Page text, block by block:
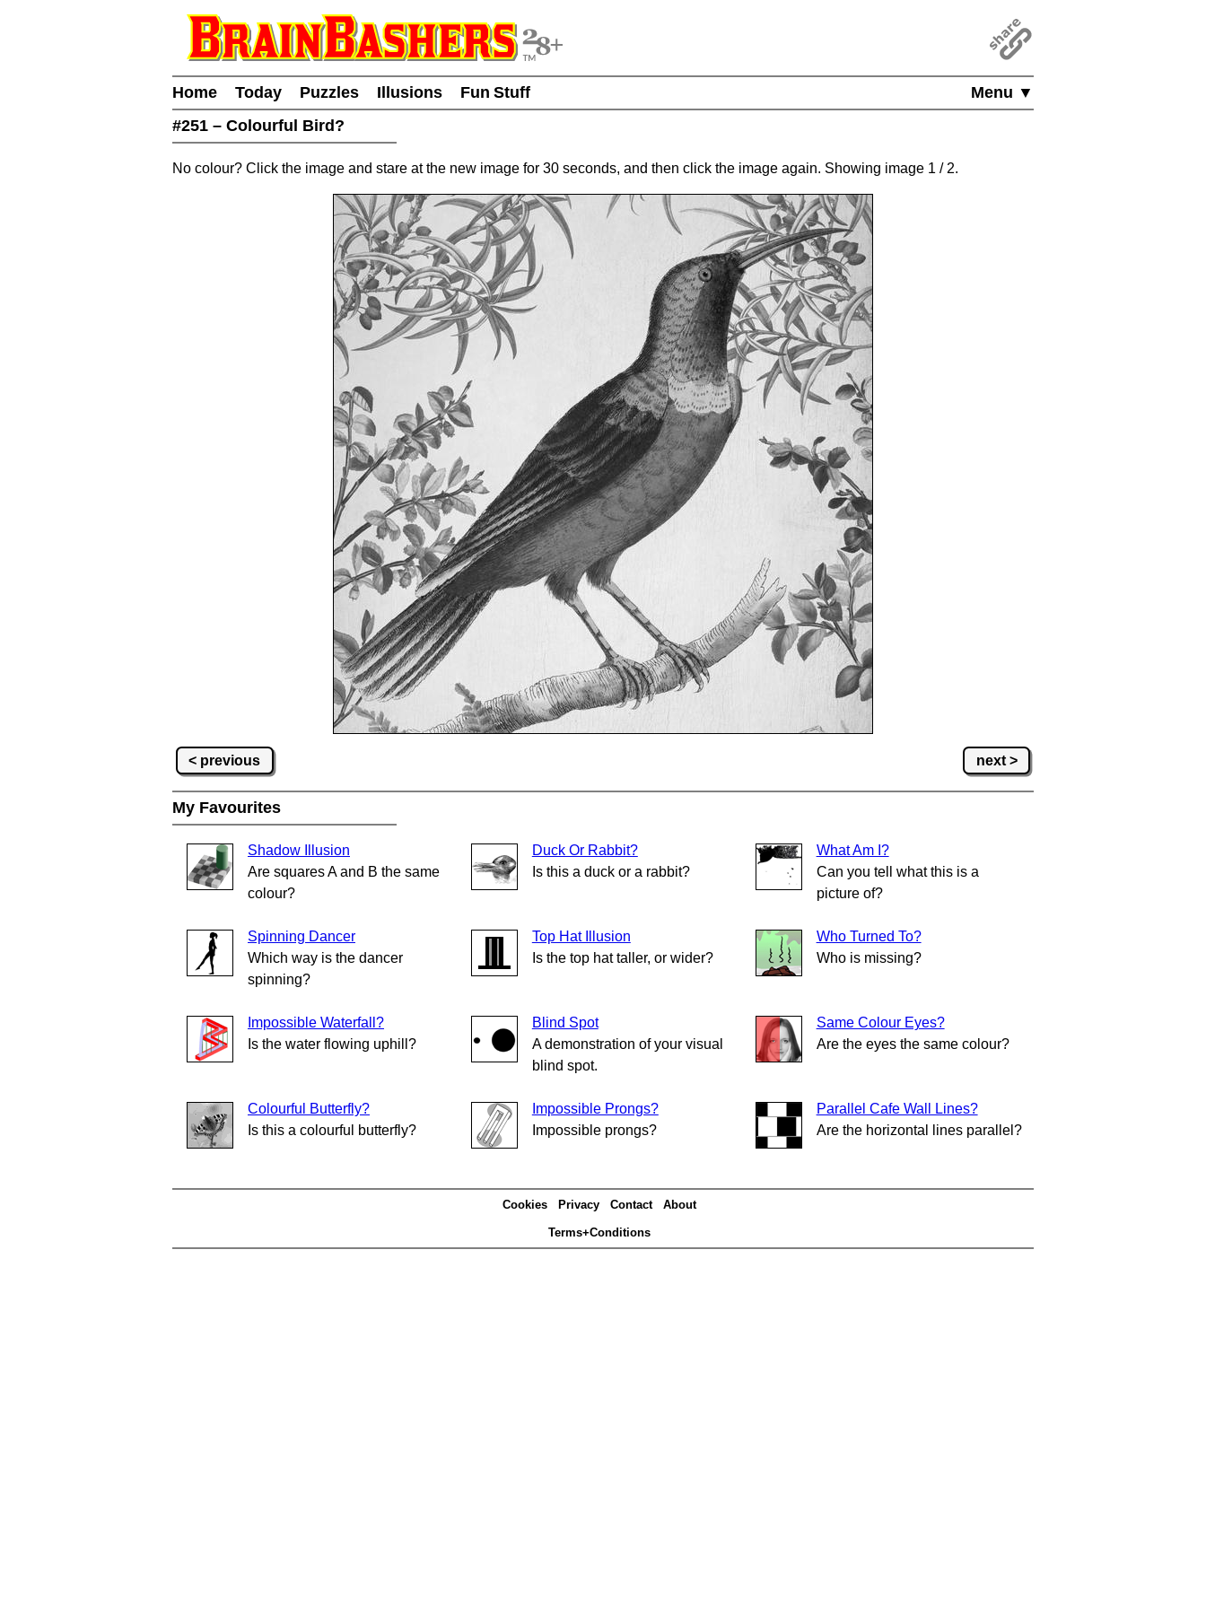
Menu ▼
Home Today Puzzles Illusions
Fun Stuff
#251 – Colourful Bird?
No colour? Click the image and stare at the new image for 30 seconds, and then click the image again. Showing image 1 / 2.
< previous next >
My Favourites
Shadow Illusion
Are squares A and B the same
colour?
Duck Or Rabbit?
Is this a duck or a rabbit?
What Am I?
Can you tell what this is a
picture of?
Spinning Dancer
Which way is the dancer
spinning?
Top Hat Illusion
Is the top hat taller, or wider?
Who Turned To?
Who is missing?
Impossible Waterfall?
Is the water flowing uphill?
Blind Spot
A demonstration of your visual
blind spot.
Same Colour Eyes?
Are the eyes the same colour?
Colourful Butterfly?
Is this a colourful butterfly?
Impossible Prongs?
Impossible prongs?
Parallel Cafe Wall Lines?
Are the horizontal lines parallel?
Cookies Privacy Contact About
Terms+Conditions